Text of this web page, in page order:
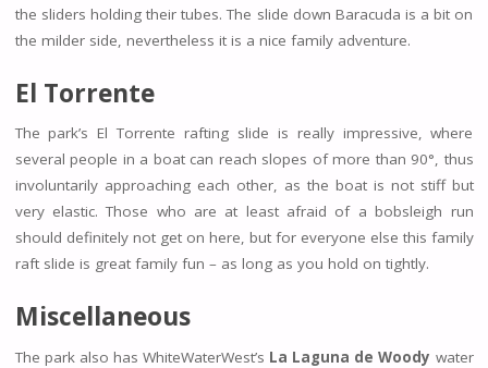
the sliders holding their tubes. The slide down Baracuda is a bit on
the milder side, nevertheless it is a nice family adventure.
El Torrente
The park’s El Torrente rafting slide is really impressive, where
several people in a boat can reach slopes of more than 90°, thus
involuntarily approaching each other, as the boat is not stiff but
very elastic. Those who are at least afraid of a bobsleigh run
should definitely not get on here, but for everyone else this family
raft slide is great family fun – as long as you hold on tightly.
Miscellaneous
The park also has WhiteWaterWest’s La Laguna de Woody water